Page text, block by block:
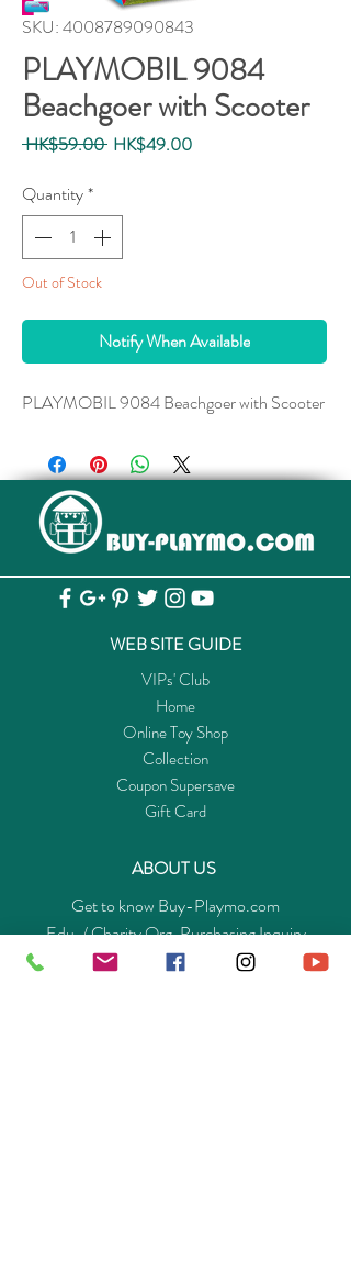
SKU: 4008789090843
PLAYMOBIL 9084
Beachgoer with Scooter
HK$59.00 Regular
HK$49.00Sale
Quantity*
Out of Stock
Notify When Available
PLAYMOBIL 9084 Beachgoer with Scooter
WEB SITE GUIDE
VIPs' Club
Home
Online Toy Shop
Collection
Coupon Supersave
Gift Card
ABOUT US
Get to know Buy-Playmo.com
Edu. / Charity Org. Purchasing Inquiry
Merchant Partners